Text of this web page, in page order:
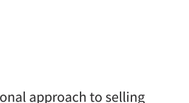
approach to selling